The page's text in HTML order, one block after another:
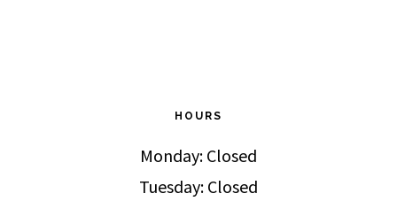
HOURS
Monday: Closed
Tuesday: Closed